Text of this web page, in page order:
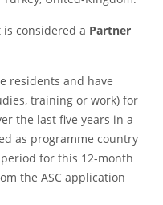
considered a Partner
residents and have
training or work) for
the last five years in a
as programme country
for this 12-month
the ASC application